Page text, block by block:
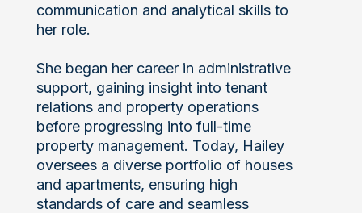
communication and analytical skills to
her role.
She began her career in administrative
support, gaining insight into tenant
relations and property operations
before progressing into full-time
property management. Today, Hailey
oversees a diverse portfolio of houses
and apartments, ensuring high
standards of care and seamless